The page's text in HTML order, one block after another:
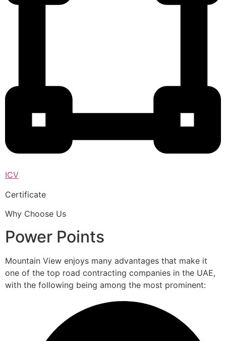
ICV
Certificate
Why Choose Us
Power Points
Mountain View enjoys many advantages that make it
one of the top road contracting companies in the UAE,
with the following being among the most prominent: